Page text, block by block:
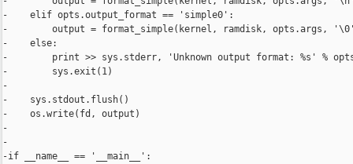
-    elif opts.output_format == 'simple0':
-        output = format_simple(kernel, ramdisk, opts.args,
-    else:
-        print >> sys.stderr, 'Unknown output format: %s' %
-        sys.exit(1)
-
-    sys.stdout.flush()
-    os.write(fd, output)
-
-
-if __name__ == '__main__':